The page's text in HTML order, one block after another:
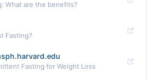
What are the benefits?
Fasting?
Fasting for Weight Loss